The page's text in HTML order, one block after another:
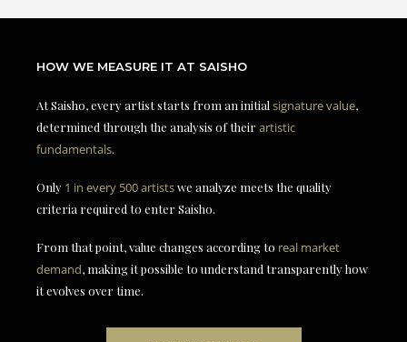
HOW WE MEASURE IT AT SAISHO
At Saisho, every artist starts from an initial signature value,
determined through the analysis of theirartistic
fundamentals.
Only 1 in every 500 artistswe analyze meets the quality
criteria required to enter Saisho.
From that point, value changes according to real market
demand, making it possible to understand transparently how
it evolves over time.